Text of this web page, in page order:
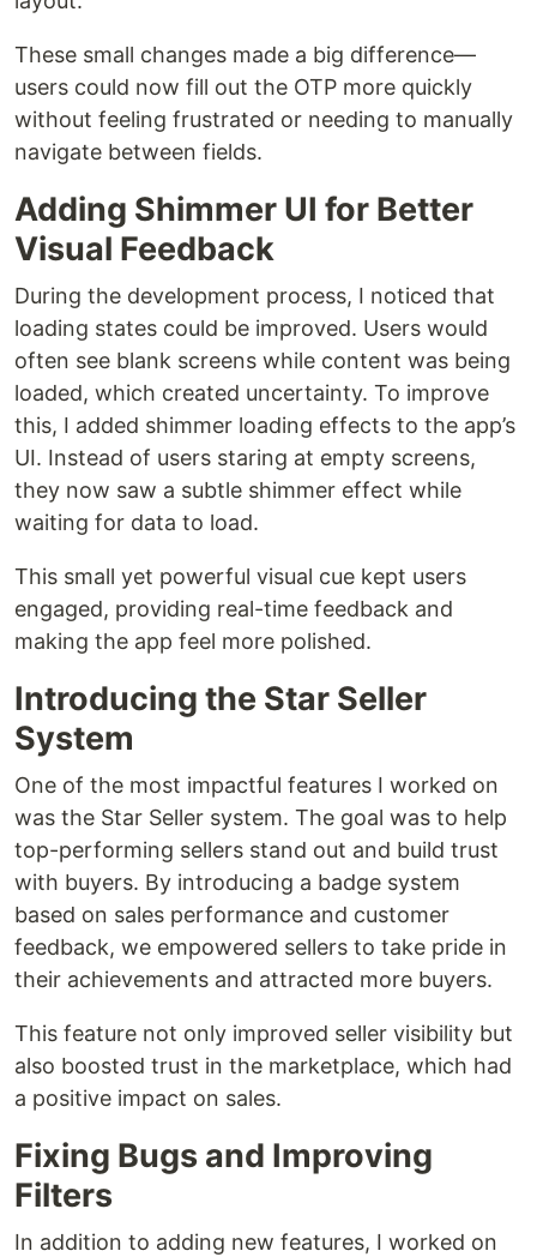
These small changes made a big difference—
users could now fill out the OTP more quickly
without feeling frustrated or needing to manually
navigate between fields.
Adding Shimmer UI for Better
Visual Feedback
During the development process, I noticed that
loading states could be improved. Users would
often see blank screens while content was being
loaded, which created uncertainty. To improve
this, I added shimmer loading effects to the app’s
UI. Instead of users staring at empty screens,
they now saw a subtle shimmer effect while
waiting for data to load.
This small yet powerful visual cue kept users
engaged, providing real-time feedback and
making the app feel more polished.
Introducing the Star Seller
System
One of the most impactful features I worked on
was the Star Seller system. The goal was to help
top-performing sellers stand out and build trust
with buyers. By introducing a badge system
based on sales performance and customer
feedback, we empowered sellers to take pride in
their achievements and attracted more buyers.
This feature not only improved seller visibility but
also boosted trust in the marketplace, which had
a positive impact on sales.
Fixing Bugs and Improving
Filters
In addition to adding new features, I worked on